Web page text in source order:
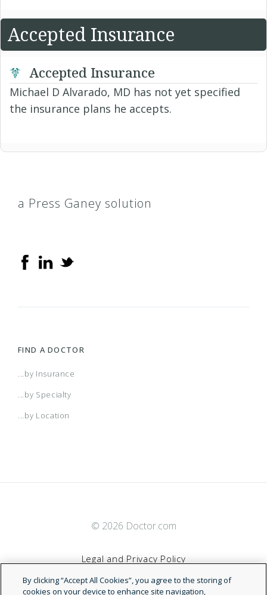
Accepted Insurance
Accepted Insurance
Michael D Alvarado, MD has not yet specified
the insurance plans he accepts.
a Press Ganey solution
FIND A DOCTOR
...by Insurance
...by Specialty
...by Location
© 2026 Doctor.com
Legal and Privacy Policy
Terms of Service
By clicking “Accept All Cookies”, you agree to the storing of
cookies on your device to enhance site navigation,